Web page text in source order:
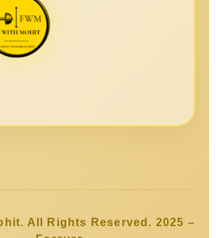
All Rights Reserved. 2025 –